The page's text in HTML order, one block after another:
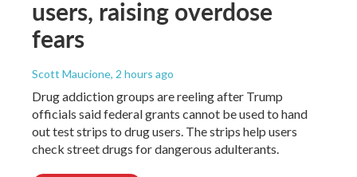
users, raising overdose
fears
Scott Maucione, 2 hours ago
Drug addiction groups are reeling after Trump
officials said federal grants cannot be used to hand
out test strips to drug users. The strips help users
check street drugs for dangerous adulterants.